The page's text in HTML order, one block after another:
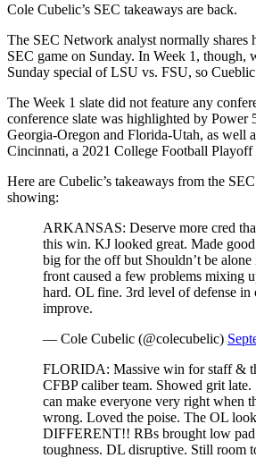
Cole Cubelic’s SEC takeaways are back.
The SEC Network analyst normally shares
SEC game on Sunday. In Week 1, though,
Sunday special of LSU vs. FSU, so
The Week 1 slate did not feature any
conference slate was highlighted by Power
Georgia-Oregon and Florida-Utah, as well
Cincinnati, a 2021 College Football Playoff
Here are Cubelic’s takeaways from the
showing:
ARKANSAS: Deserve more cred
this win. KJ looked great. Made
big for the off but Shouldn’t be
front caused a few problems mixing
hard. OL fine. 3rd level of defense in
improve.
— Cole Cubelic (@colecubelic)
FLORIDA: Massive win for staff &
CFBP caliber team. Showed grit late.
can make everyone very right when
wrong. Loved the poise. The OL
DIFFERENT!! RBs brought low
toughness. DL disruptive. Still room